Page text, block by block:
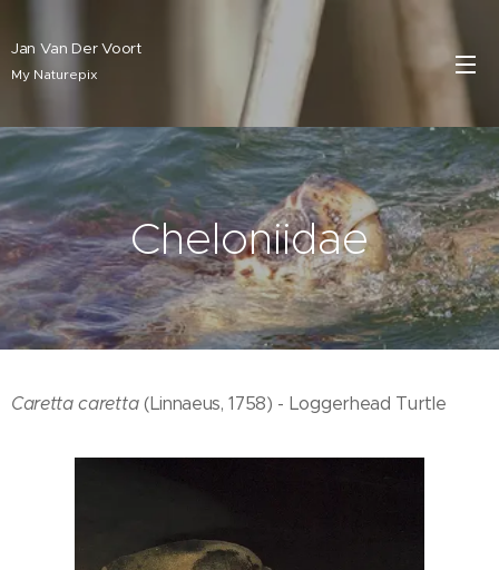
Jan Van Der Voort
My Naturepix
Cheloniidae
Caretta caretta (Linnaeus, 1758) - Loggerhead Turtle